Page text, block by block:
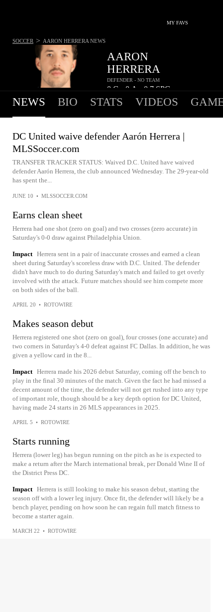
MY FAVS
AARON
HERRERA
DEFENDER - NO TEAM
0G 0A 0.7SPG
SOCCER > AARON HERRERA NEWS
NEWS BIO STATS VIDEOS
DC United waive defender Aarón Herrera |
MLSSoccer.com
TRANSFER TRACKER STATUS: Waived D.C. United have waived
defender Aarón Herrera, the club announced Wednesday. The 29-year-old
has spent the...
JUNE 10 • MLSSOCCER.COM
Earns clean sheet
Herrera had one shot (zero on goal) and two crosses (zero accurate) in
Saturday's 0-0 draw against Philadelphia Union.
Impact Herrera sent in a pair of inaccurate crosses and earned a clean
sheet during Saturday's scoreless draw with D.C. United. The defender
didn't have much to do during Saturday's match and failed to get overly
involved with the attack. Future matches should see him compete more
on both sides of the ball.
APRIL 20 • ROTOWIRE
Makes season debut
Herrera registered one shot (zero on goal), four crosses (one accurate) and
two corners in Saturday's 4-0 defeat against FC Dallas. In addition, he was
given a yellow card in the 8...
Impact Herrera made his 2026 debut Saturday, coming off the bench to
play in the final 30 minutes of the match. Given the fact he had missed a
decent amount of the time, the defender will not get rushed into any type
of important role, though should be a key depth option for DC United,
having made 24 starts in 26 MLS appearances in 2025.
APRIL 5 • ROTOWIRE
Starts running
Herrera (lower leg) has begun running on the pitch as he is expected to
make a return after the March international break, per Donald Wine II of
the District Press DC.
Impact Herrera is still looking to make his season debut, starting the
season off with a lower leg injury. Once fit, the defender will likely be a
bench player, pending on how soon he can regain full match fitness to
become a starter again.
MARCH 22 • ROTOWIRE